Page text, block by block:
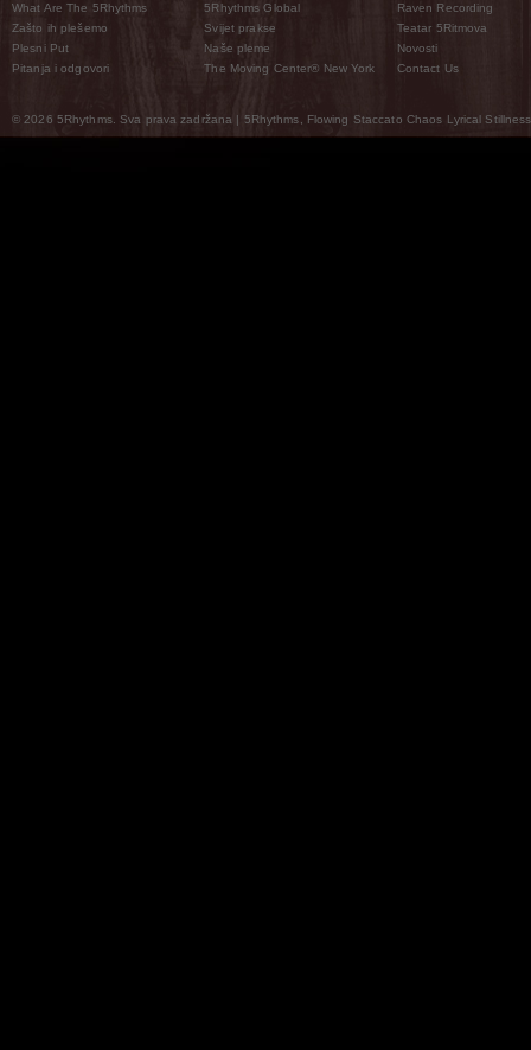
What Are The 5Rhythms
Zašto ih plešemo
Plesni Put
Pitanja i odgovori
5Rhythms Global
Svijet prakse
Naše pleme
The Moving Center® New York
Raven Recording
Teatar 5Ritmova
Novosti
Contact Us
© 2026 5Rhythms. Sva prava zadržana | 5Rhythms, Flowing Staccato Chaos Lyrical